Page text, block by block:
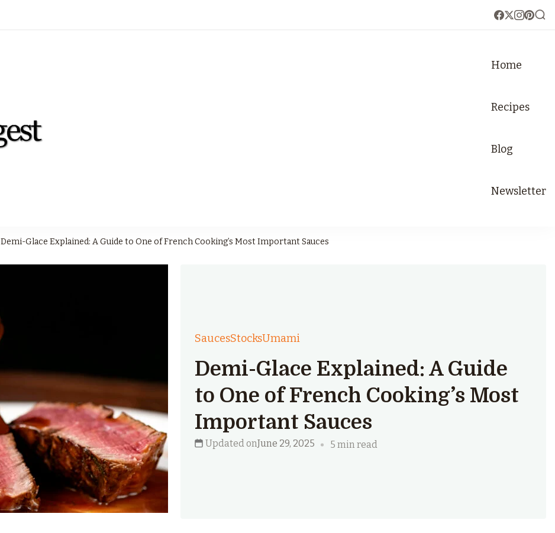
Home
Recipes
Blog
Newsletter
Demi-Glace Explained: A Guide to One of French Cooking’s Most Important Sauces
SaucesStocksUmami
Demi-Glace Explained: A Guide
to One of French Cooking’s Most
Important Sauces
Updated onJune 29, 2025 5 min read